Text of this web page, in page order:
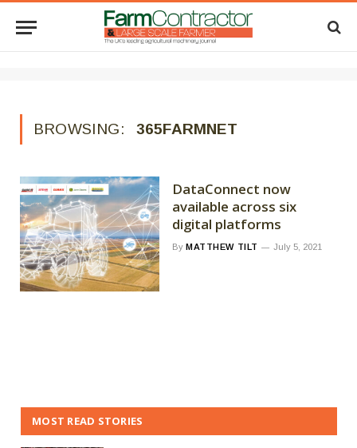
BROWSING: 365FARMNET
DataConnect now
available across six
digital platforms
By MATTHEW TILT July 5, 2021
MOST READ STORIES